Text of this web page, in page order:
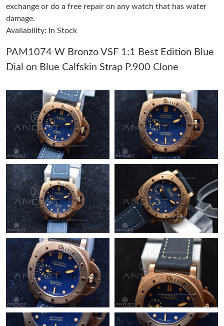
Just Sold: Vince from Vancouver on Jun 28, 2026 at 5:44 PM.
Just Sold: Hannah from Nashville on Jul 12, 2026 at 9:38 AM.
Just Sold: Becky from Singapore on May 21, 2026 at 11:48 PM.
Just Sold: Hannah from San Jose on Jun 25, 2026 at 5:52 PM.
Just Sold: Sam from San Francisco on Jul 10, 2026 at 3:22 PM.
Just Sold: Nate from Indianapolis on May 26, 2026 at 4:17 PM.
Just Sold: Alice from Vancouver on May 12, 2026 at 9:42 AM.
Just Sold: Becky from Cleveland on Jul 16, 2026 at 3:53 PM.
Just Sold: Paul from Austin on Jun 13, 2026 at 10:21 AM.
Just Sold: Frank from Austin on Aug 10, 2026 at 3:47 PM.
exchange or do a free repair on any watch that has water
damage.
Availability: In Stock
PAM1074 W Bronzo VSF 1:1 Best Edition Blue
Dial on Blue Calfskin Strap P.900 Clone